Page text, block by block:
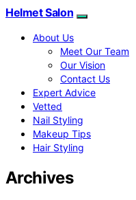
Helmet Salon
About Us
Meet Our Team
Our Vision
Contact Us
Expert Advice
Vetted
Nail Styling
Makeup Tips
Hair Styling
Archives